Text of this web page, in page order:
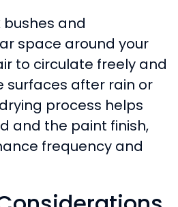
and
space around your
to circulate freely and
surfaces after rain or
process helps
and the paint finish,
frequency and